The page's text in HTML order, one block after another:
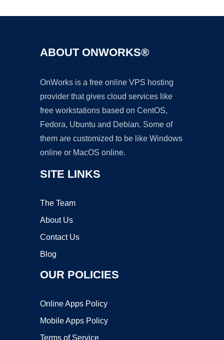
ABOUT ONWORKS®
OnWorks is a free online VPS hosting
provider that gives cloud services like
free workstations based on CentOS,
Fedora, Ubuntu and Debian. Some of
them are customized to be like Windows
online or MacOS online.
SITE LINKS
The Team
About Us
Contact Us
Blog
OUR POLICIES
Online Apps Policy
Mobile Apps Policy
Terms of Service